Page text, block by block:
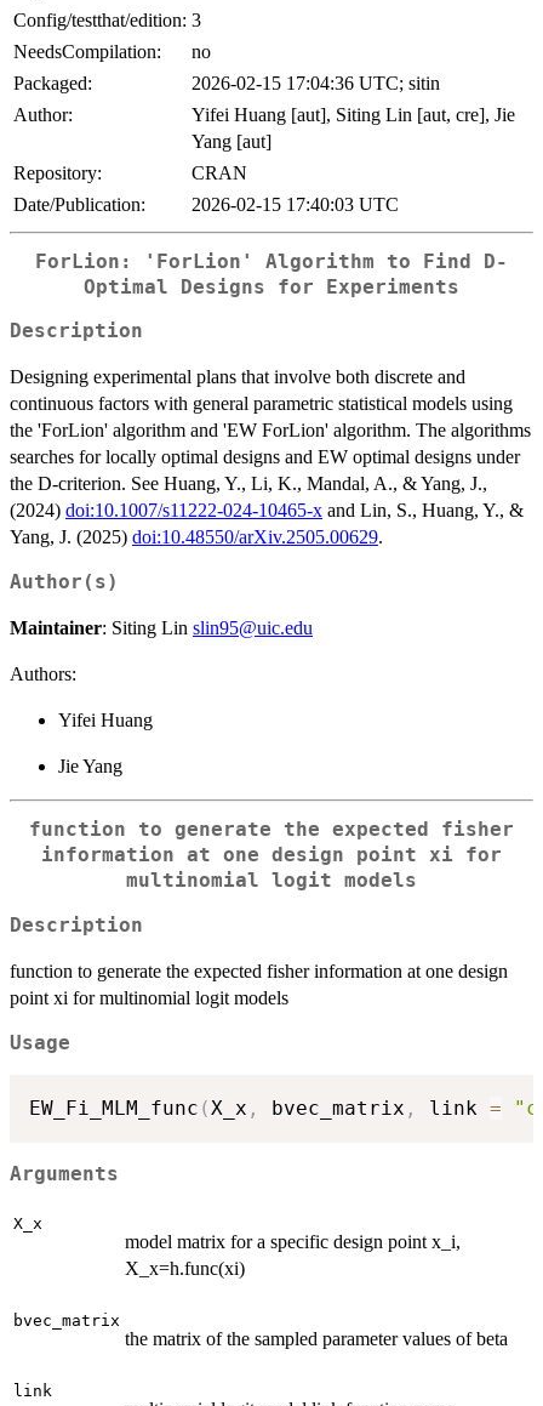
Config/testthat/edition: 3
NeedsCompilation:
no
Packaged:
2026-02-15 17:04:36 UTC; sitin
Author:
Yifei Huang [aut], Siting Lin [aut, cre], Jie
Yang [aut]
Repository:
CRAN
Date/Publication:
2026-02-15 17:40:03 UTC
ForLion: 'ForLion' Algorithm to Find D-
Optimal Designs for Experiments
Description
Designing experimental plans that involve both discrete and
continuous factors with general parametric statistical models using
the 'ForLion' algorithm and 'EW ForLion' algorithm. The algorithms
searches for locally optimal designs and EW optimal designs under
the D-criterion. See Huang, Y., Li, K., Mandal, A., & Yang, J.,
(2024) doi:10.1007/s11222-024-10465-x and Lin, S., Huang, Y., &
Yang, J. (2025) doi:10.48550/arXiv.2505.00629.
Author(s)
Maintainer: Siting Lin slin95@uic.edu
Authors:
Yifei Huang
Jie Yang
function to generate the expected fisher
information at one design point xi for
multinomial logit models
Description
function to generate the expected fisher information at one design
point xi for multinomial logit models
Usage
EW_Fi_MLM_func (X_x , bvec_matrix , link =
Arguments
X_x
model matrix for a specific design point x_i,
X_x=h.func(xi)
bvec_matrix
the matrix of the sampled parameter values of beta
link